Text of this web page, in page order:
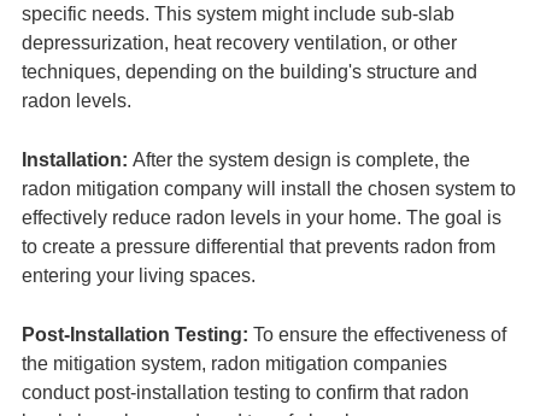
specific needs. This system might include sub-slab
depressurization, heat recovery ventilation, or other
techniques, depending on the building's structure and
radon levels.
Installation: After the system design is complete, the
radon mitigation company will install the chosen system to
effectively reduce radon levels in your home. The goal is
to create a pressure differential that prevents radon from
entering your living spaces.
Post-Installation Testing: To ensure the effectiveness of
the mitigation system, radon mitigation companies
conduct post-installation testing to confirm that radon